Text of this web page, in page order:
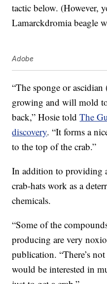
tactic below. (However,
Lamarckdromia beagle
Adobe
“The sponge or ascidian
growing and will mold
back,” Hosie toldThe
discovery. “It forms a
to the top of the crab.”
In addition to providing
crab-hats work as a
chemicals.
“Some of the
producing are very
publication. “There’s
would be interested in